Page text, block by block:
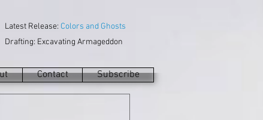
Latest Release: Colors and Ghosts
Drafting: Excavating Armageddon
Contact Subscribe